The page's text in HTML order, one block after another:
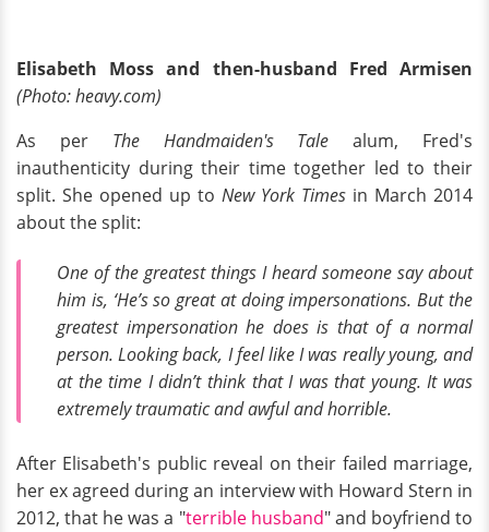
Elisabeth Moss and then-husband Fred Armisen
(Photo: heavy.com)
As per The Handmaiden's Tale alum, Fred's
inauthenticity during their time together led to their
split. She opened up to New York Times in March 2014
about the split:
One of the greatest things I heard someone say about
him is, ‘He’s so great at doing impersonations. But the
greatest impersonation he does is that of a normal
person. Looking back, I feel like I was really young, and
at the time I didn’t think that I was that young. It was
extremely traumatic and awful and horrible.
After Elisabeth's public reveal on their failed marriage,
her ex agreed during an interview with Howard Stern in
2012, that he was a "terrible husband" and boyfriend to